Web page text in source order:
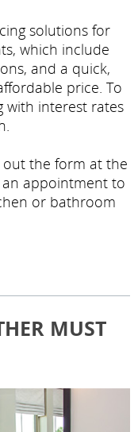
solutions for
which include
and a quick,
price. To
with interest rates
out the form at the
appointment to
or bathroom
MUST